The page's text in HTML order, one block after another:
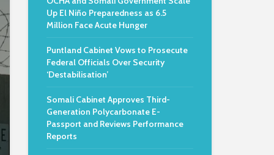
Up El Niño Preparedness as 6.5
Million Face Acute Hunger
Puntland Cabinet Vows to Prosecute
Federal Officials Over Security
‘Destabilisation’
Somali Cabinet Approves Third-
Generation Polycarbonate E-
Passport and Reviews Performance
Reports